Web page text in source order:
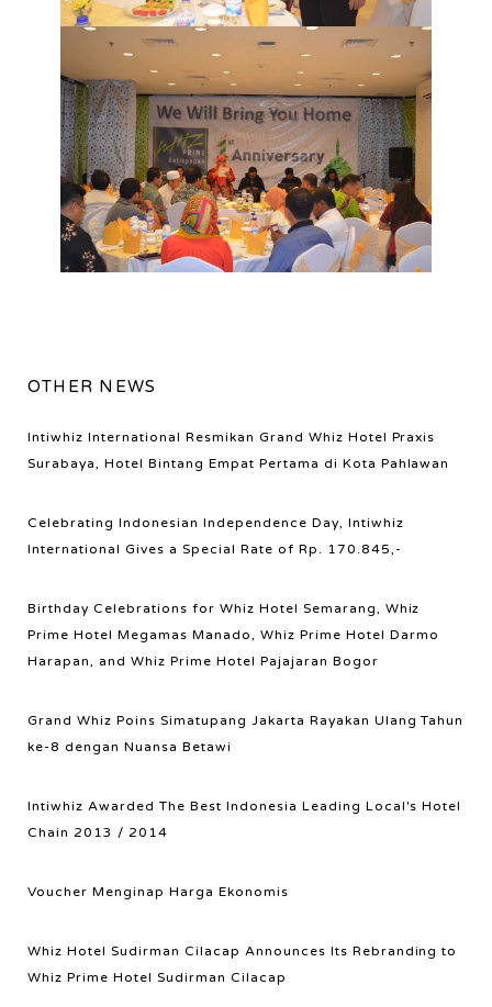
OTHER NEWS
Intiwhiz International Resmikan Grand Whiz Hotel Praxis
Surabaya, Hotel Bintang Empat Pertama di Kota Pahlawan
Celebrating Indonesian Independence Day, Intiwhiz
International Gives a Special Rate of Rp. 170.845,-
Birthday Celebrations for Whiz Hotel Semarang, Whiz
Prime Hotel Megamas Manado, Whiz Prime Hotel Darmo
Harapan, and Whiz Prime Hotel Pajajaran Bogor
Grand Whiz Poins Simatupang Jakarta Rayakan Ulang Tahun
ke-8 dengan Nuansa Betawi
Intiwhiz Awarded The Best Indonesia Leading Local's Hotel
Chain 2013 / 2014
Voucher Menginap Harga Ekonomis
Whiz Hotel Sudirman Cilacap Announces Its Rebranding to
Whiz Prime Hotel Sudirman Cilacap